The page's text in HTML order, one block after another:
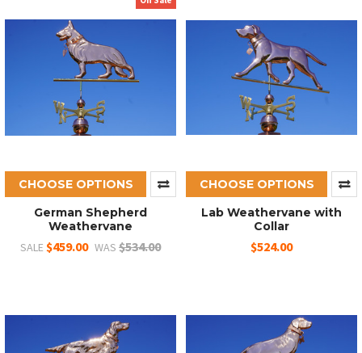
CHOOSE OPTIONS
German Shepherd
Weathervane
SALE $459.00 WAS $534.00
CHOOSE OPTIONS
Lab Weathervane with
Collar
$524.00